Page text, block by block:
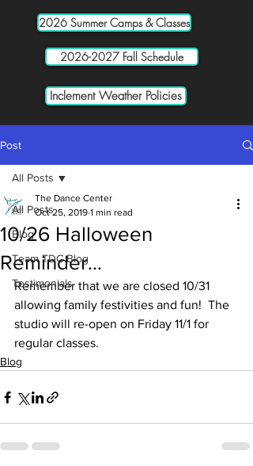
2026 Summer Camps & Classes
2026-2027 Fall Schedule
Inclement Weather Policies
Post
All Posts
Blog
Team TDC Blog
Testimonials
All Posts
10/26 Halloween
Reminder…
The Dance Center
Oct 25, 2019 1 min read
Remember that we are closed 10/31
allowing family festivities and fun!  The
studio will re-open on Friday 11/1 for
regular classes.
Blog